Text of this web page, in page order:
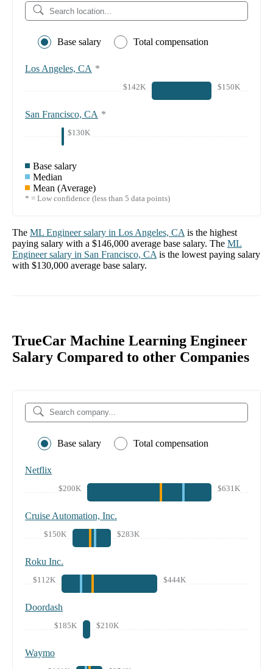
Base salary Total compensation
Los Angeles, CA *
$142K $150K
San Francisco, CA *
$130K
Base salary
Median
Mean (Average)
* = Low confidence (less than 5 data points)
The ML Engineersalary in Los Angeles, CA is the highest
paying salary with a $146,000 average base salary. The ML
Engineersalary in San Francisco, CA is the lowest paying salary
with $130,000 average base salary.
TrueCar Machine Learning Engineer
Salary Compared to other Companies
Base salary Total compensation
Netflix
$200K $631K
Cruise Automation, Inc.
$150K $283K
Roku Inc.
$112K $444K
Doordash
$185K $210K
Waymo